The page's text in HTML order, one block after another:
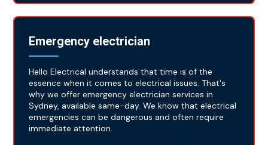
Emergency electrician
Hello Electrical understands that time is of the
essence when it comes to electrical issues. That's
why we offer emergency electrician services in
Sydney, available same-day. We know that electrical
emergencies can be dangerous and often require
immediate attention.